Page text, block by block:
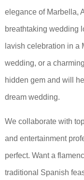
elegance of Marbella,
breathtaking wedding
lavish celebration in a
wedding, or a
hidden gem and will
dream wedding.
We collaborate with
and entertainment
perfect. Want a
traditional Spanish